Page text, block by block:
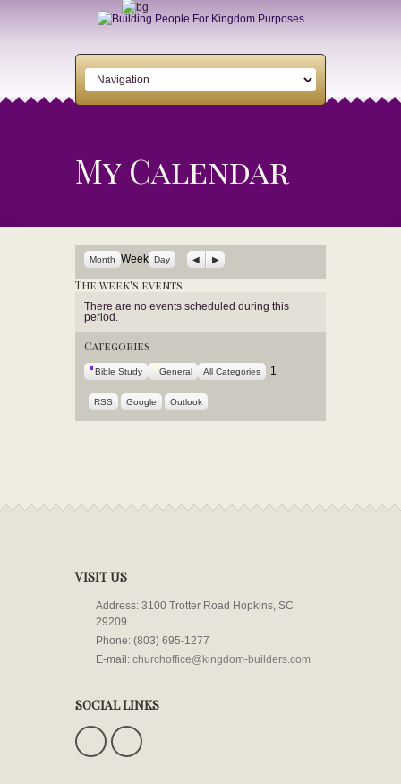
My Calendar
Month Week Day Previous
Next
The week's events
There are no events scheduled during this
period.
Categories
Bible Study General All Categories 1
RSS Google Outlook
VISIT US
Address: 3100 Trotter Road Hopkins, SC
29209
Phone: (803) 695-1277
E-mail: churchoffice@kingdom-builders.com
SOCIAL LINKS